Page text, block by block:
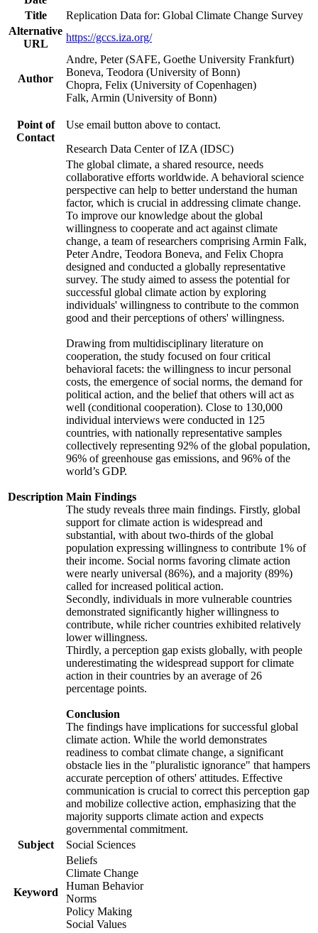
Title
Replication Data for: Global Climate Change Survey
Alternative
URL
https://gccs.iza.org/
Author
Andre, Peter (SAFE, Goethe University Frankfurt)
Boneva, Teodora (University of Bonn)
Chopra, Felix (University of Copenhagen)
Falk, Armin (University of Bonn)
Point of
Contact
Use email button above to contact.
Research Data Center of IZA (IDSC)
Description
The global climate, a shared resource, needs
collaborative efforts worldwide. A behavioral science
perspective can help to better understand the human
factor, which is crucial in addressing climate change.
To improve our knowledge about the global
willingness to cooperate and act against climate
change, a team of researchers comprising Armin Falk,
Peter Andre, Teodora Boneva, and Felix Chopra
designed and conducted a globally representative
survey. The study aimed to assess the potential for
successful global climate action by exploring
individuals' willingness to contribute to the common
good and their perceptions of others' willingness.
Drawing from multidisciplinary literature on
cooperation, the study focused on four critical
behavioral facets: the willingness to incur personal
costs, the emergence of social norms, the demand for
political action, and the belief that others will act as
well (conditional cooperation). Close to 130,000
individual interviews were conducted in 125
countries, with nationally representative samples
collectively representing 92% of the global population,
96% of greenhouse gas emissions, and 96% of the
world’s GDP.
Main Findings
The study reveals three main findings. Firstly, global
support for climate action is widespread and
substantial, with about two-thirds of the global
population expressing willingness to contribute 1% of
their income. Social norms favoring climate action
were nearly universal (86%), and a majority (89%)
called for increased political action.
Secondly, individuals in more vulnerable countries
demonstrated significantly higher willingness to
contribute, while richer countries exhibited relatively
lower willingness.
Thirdly, a perception gap exists globally, with people
underestimating the widespread support for climate
action in their countries by an average of 26
percentage points.
Conclusion
The findings have implications for successful global
climate action. While the world demonstrates
readiness to combat climate change, a significant
obstacle lies in the "pluralistic ignorance" that hampers
accurate perception of others' attitudes. Effective
communication is crucial to correct this perception gap
and mobilize collective action, emphasizing that the
majority supports climate action and expects
governmental commitment.
Subject
Social Sciences
Keyword
Beliefs
Climate Change
Human Behavior
Norms
Policy Making
Social Values